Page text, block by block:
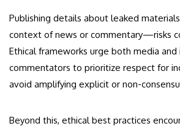
Publishing details about leaked
context of news or commentary—risks
Ethical frameworks urge both media
commentators to prioritize respect for
avoid amplifying explicit or non-
Beyond this, ethical best practices